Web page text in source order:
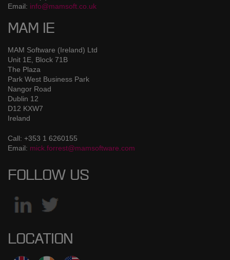
Email: info@mamsoft.co.uk
MAM IE
MAM Software (Ireland) Ltd
Unit 1E, Block 71B
The Plaza
Park West Business Park
Nangor Road
Dublin 12
D12 KXW7
Ireland
Call: +353 1 6260155
Email: mick.forrest@mamsoftware.com
FOLLOW US
LOCATION